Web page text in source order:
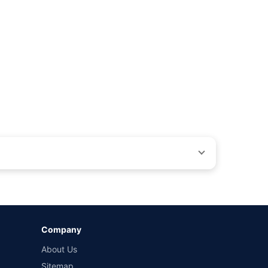
different insurance companies for the same vehicle with
Company
About Us
Sitemap